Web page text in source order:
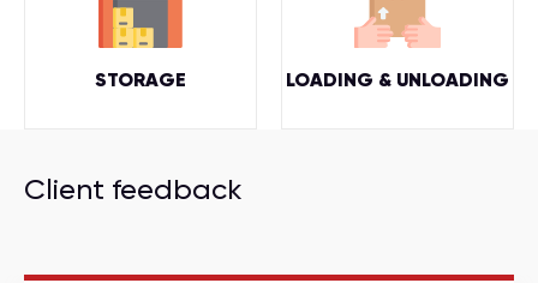
STORAGE LOADING & UNLOADING
Client feedback